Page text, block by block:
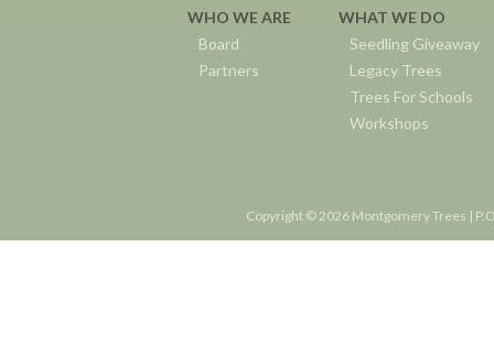
WHO WE ARE
Board
Partners
WHAT WE DO
Seedling Giveaway
Legacy Trees
Trees For Schools
Workshops
Copyright © 2026 Montgomery Trees |